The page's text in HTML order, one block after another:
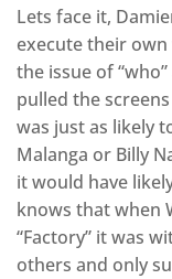
Lets face it,
execute their
the issue of
pulled the
was just as likely
Malanga or Billy
it would have
knows that when
“Factory” it was
others and only